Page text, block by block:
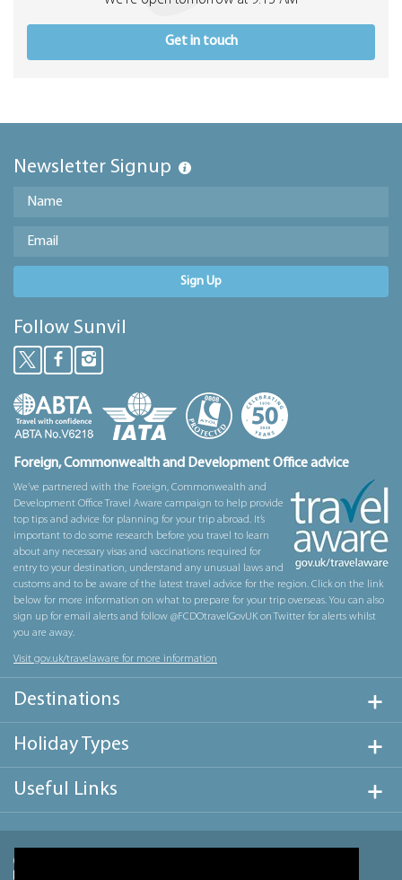
Get in touch
Newsletter Signup
Sign Up
Follow Sunvil
Foreign, Commonwealth and Development Office advice
We’ve partnered with the Foreign, Commonwealth and
Development Office Travel Aware campaign to help provide
top tips and advice for planning for your trip abroad. It’s
important to do some research before you travel to learn
about any necessary visas and vaccinations required for
entry to your destination, understand any unusual laws and
customs and to be aware of the latest travel advice for the region. Click on the link
below for more information on what to prepare for your trip overseas. You can also
sign up for email alerts and follow @FCDOtravelGovUK on Twitter for alerts whilst
you are away.
Visit gov.uk/travelaware for more information
Destinations
Holiday Types
Useful Links